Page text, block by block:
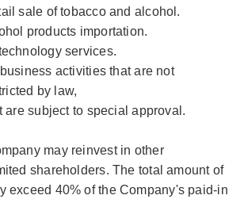
sale of tobacco and alcohol.
products importation.
services.
activities that are not
by law,
are subject to special approval.
may reinvest in other
shareholders. The total amount of
exceed 40% of the Company's paid-in